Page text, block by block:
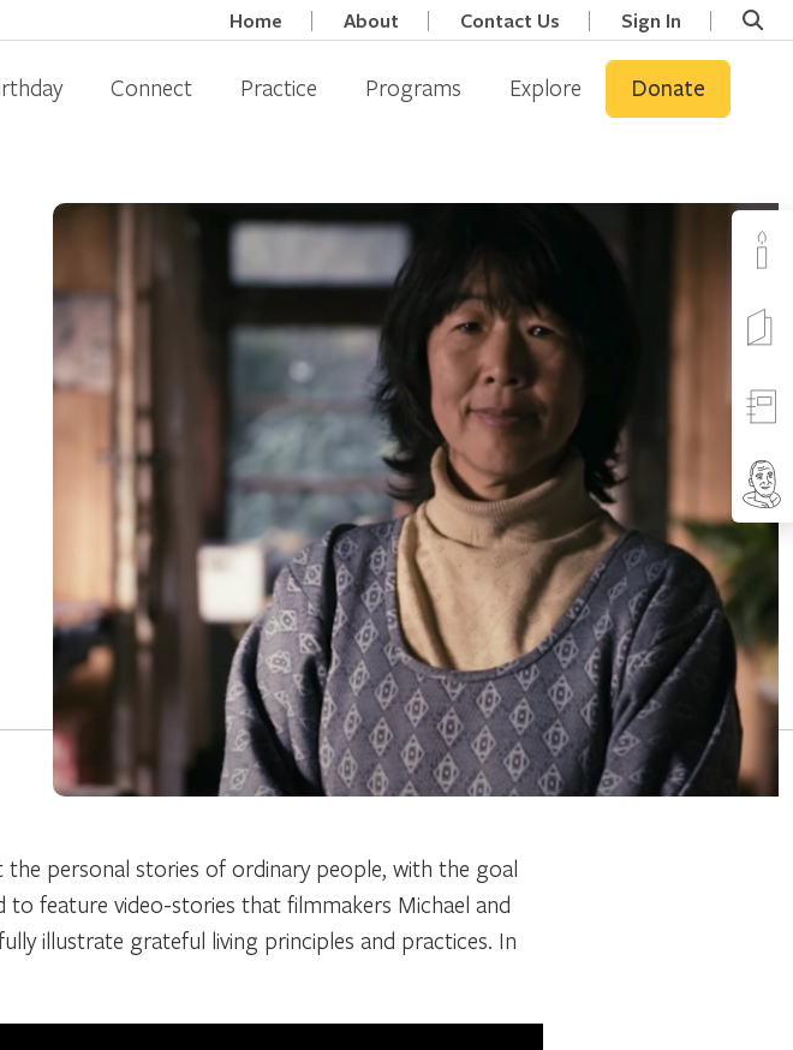
Home About Contact Us Sign In
Connect Practice Programs Explore Donate
personal stories of ordinary people, with the goal
to feature video-stories that filmmakers Michael and
illustrate grateful living principles and practices. In